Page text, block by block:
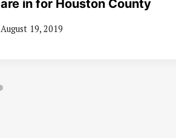
are in for Houston County
August 19, 2019